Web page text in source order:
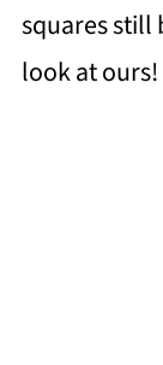
squares still
look at